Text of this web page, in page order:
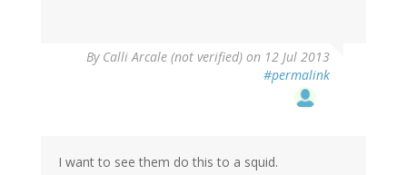
By Calli Arcale (not verified) on 12 Jul 2013
#permalink
I want to see them do this to a squid.